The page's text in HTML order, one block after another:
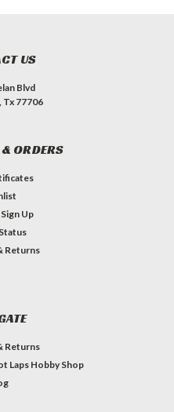
US
Blvd
Tx 77706
ORDERS
Sign Up
Returns
Returns
Laps Hobby Shop